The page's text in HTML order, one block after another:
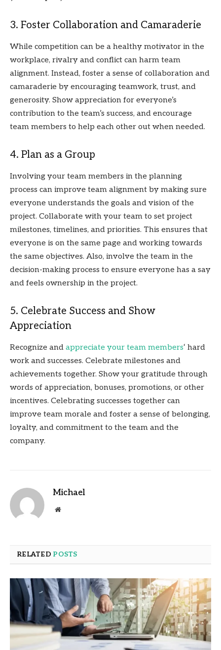
3. Foster Collaboration and Camaraderie
While competition can be a healthy motivator in the
workplace, rivalry and conflict can harm team
alignment. Instead, foster a sense of collaboration and
camaraderie by encouraging teamwork, trust, and
generosity. Show appreciation for everyone’s
contribution to the team’s success, and encourage
team members to help each other out when needed.
4. Plan as a Group
Involving your team members in the planning
process can improve team alignment by making sure
everyone understands the goals and vision of the
project. Collaborate with your team to set project
milestones, timelines, and priorities. This ensures that
everyone is on the same page and working towards
the same objectives. Also, involve the team in the
decision-making process to ensure everyone has a say
and feels ownership in the project.
5. Celebrate Success and Show
Appreciation
Recognize and appreciate your team members‘ hard
work and successes. Celebrate milestones and
achievements together. Show your gratitude through
words of appreciation, bonuses, promotions, or other
incentives. Celebrating successes together can
improve team morale and foster a sense of belonging,
loyalty, and commitment to the team and the
company.
Michael
Website
RELATED POSTS